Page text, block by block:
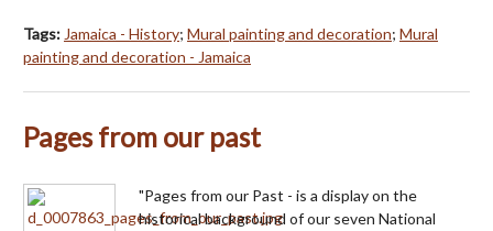
Tags: Jamaica - History; Mural painting and decoration; Mural
painting and decoration - Jamaica
Pages from our past
"Pages from our Past - is a display on the
historical background of our seven National